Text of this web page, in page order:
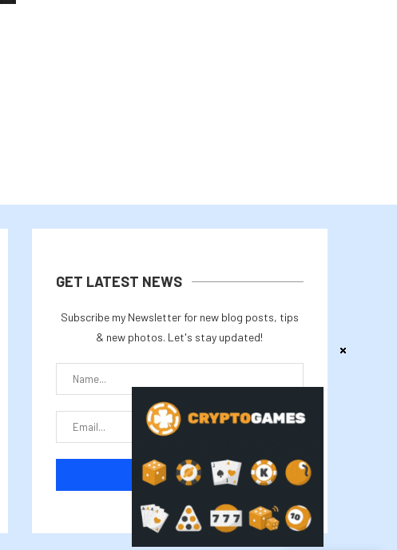
GET LATEST NEWS
Subscribe my Newsletter for new blog posts, tips
& new photos. Let's stay updated!